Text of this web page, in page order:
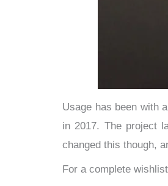
​Usage has been with
in 2017. The project
changed this though,
For a complete